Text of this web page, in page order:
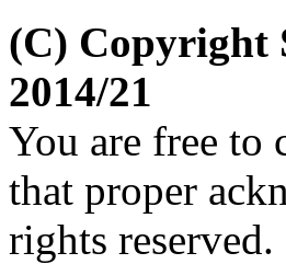
(C) Copyright
2014/21
You are free to
that proper
rights reserved.